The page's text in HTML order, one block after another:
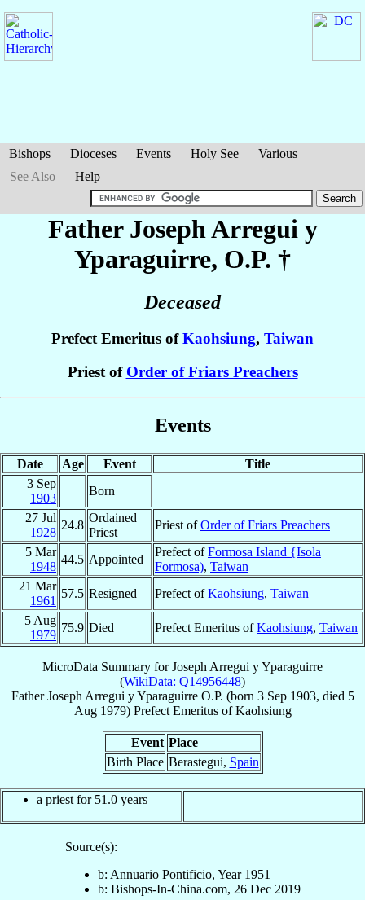
Bishops Dioceses Events Holy See
Various
See Also
Help
Father JosephArregui y
Yparaguirre, O.P. †
Deceased
Prefect Emeritus ofKaohsiung, Taiwan
Priest of Order of Friars Preachers
Events
Date Age Event
Title
3 Sep
1903
Born
27 Jul
1928
24.8
Ordained
Priest
Priest ofOrder of Friars Preachers
5 Mar
1948
44.5 Appointed
Prefect ofFormosa Island {Isola
Formosa), Taiwan
21 Mar
1961
57.5 Resigned Prefect ofKaohsiung, Taiwan
5 Aug
1979
75.9 Died Prefect Emeritus ofKaohsiung, Taiwan
MicroData Summary forJoseph Arregui y Yparaguirre
(WikiData: Q14956448)
Father Joseph Arregui y Yparaguirre O.P. (born 3 Sep 1903, died 5
Aug 1979) Prefect EmeritusofKaohsiung
Event Place
Birth Place Berastegui, Spain
a priest for 51.0 years
Source(s):
b: Annuario Pontificio, Year 1951
b: Bishops-In-China.com, 26 Dec 2019